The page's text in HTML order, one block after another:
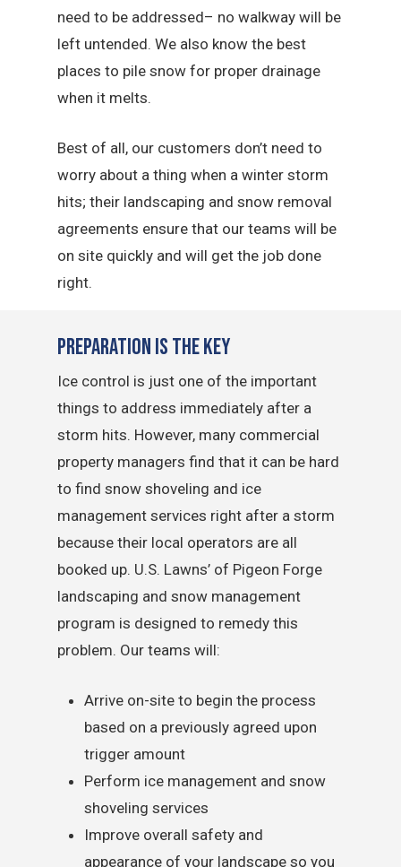
need to be addressed– no walkway will be
left untended. We also know the best
places to pile snow for proper drainage
when it melts.
Best of all, our customers don’t need to
worry about a thing when a winter storm
hits; their landscaping and snow removal
agreements ensure that our teams will be
on site quickly and will get the job done
right.
Preparation is the Key
Ice control is just one of the important
things to address immediately after a
storm hits. However, many commercial
property managers find that it can be hard
to find snow shoveling and ice
management services right after a storm
because their local operators are all
booked up. U.S. Lawns’ of Pigeon Forge
landscaping and snow management
program is designed to remedy this
problem. Our teams will:
Arrive on-site to begin the process
based on a previously agreed upon
trigger amount
Perform ice management and snow
shoveling services
Improve overall safety and
appearance of your landscape so you